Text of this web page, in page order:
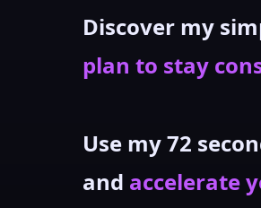
Discover my
plan to stay
Use my 72
and accelerate